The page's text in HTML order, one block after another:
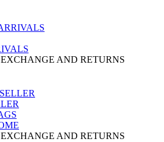
AND RETURNS
AND RETURNS